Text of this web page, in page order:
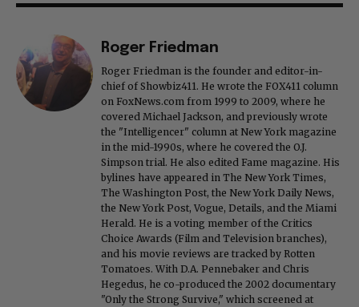
Roger Friedman
Roger Friedman is the founder and editor-in-
chief of Showbiz411. He wrote the FOX411 column
on FoxNews.com from 1999 to 2009, where he
covered Michael Jackson, and previously wrote
the "Intelligencer" column at New York magazine
in the mid-1990s, where he covered the O.J.
Simpson trial. He also edited Fame magazine. His
bylines have appeared in The New York Times,
The Washington Post, the New York Daily News,
the New York Post, Vogue, Details, and the Miami
Herald. He is a voting member of the Critics
Choice Awards (Film and Television branches),
and his movie reviews are tracked by Rotten
Tomatoes. With D.A. Pennebaker and Chris
Hegedus, he co-produced the 2002 documentary
"Only the Strong Survive," which screened at